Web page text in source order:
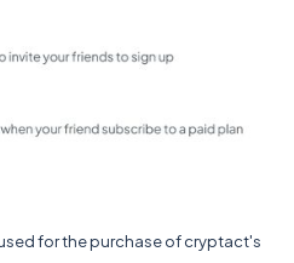
used for the purchase of cryptact's